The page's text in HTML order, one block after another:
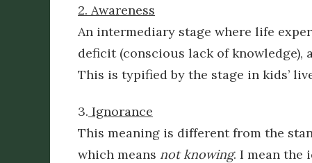
2. Awareness
An intermediary stage where life
deficit (conscious lack of knowledge),
This is typified by the stage in kids’
3. Ignorance
This meaning is different from the
which means not knowing. I mean the